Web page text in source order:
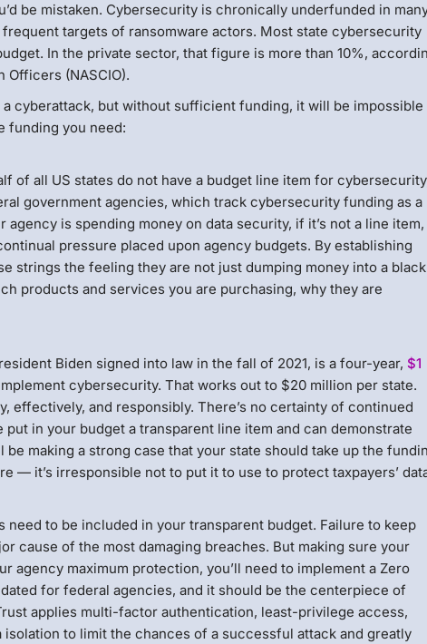
be mistaken. Cybersecurity is chronically underfunded in
targets of ransomware actors. Most state cybersecurity
In the private sector, that figure is more than 10%,
Officers (NASCIO).
cyberattack, but without sufficient funding, it will be impossible
funding you need:
of all US states do not have a budget line item for
government agencies, which track cybersecurity funding as a
is spending money on data security, if it’s not a line item,
pressure placed upon agency budgets. By establishing
strings the feeling they are not just dumping money into a black
products and services you are purchasing, why they are
Biden signed into law in the fall of 2021, is a four-year, $1
cybersecurity. That works out to $20 million per state.
effectively, and responsibly. There’s no certainty of continued
in your budget a transparent line item and can demonstrate
making a strong case that your state should take up the
— it’s irresponsible not to put it to use to protect taxpayers’
to be included in your transparent budget. Failure to keep
cause of the most damaging breaches. But making sure your
agency maximum protection, you’ll need to implement a Zero
for federal agencies, and it should be the centerpiece of
applies multi-factor authentication, least-privilege access,
to limit the chances of a successful attack and greatly